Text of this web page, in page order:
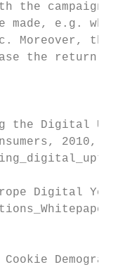
the campaign
made, e.g.
Moreover, the
the return of
the Digital
2010,
Digital